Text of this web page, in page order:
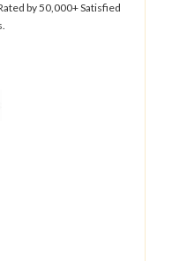
by 50,000+ Satisfied